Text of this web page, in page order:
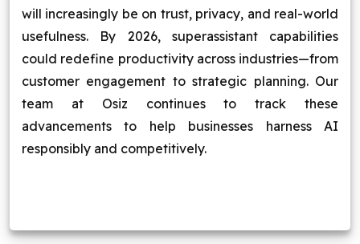
will increasingly be on trust, privacy, and real-world
usefulness. By 2026, superassistant capabilities
could redefine productivity across industries—from
customer engagement to strategic planning. Our
team at Osiz continues to track these
advancements to help businesses harness AI
responsibly and competitively.